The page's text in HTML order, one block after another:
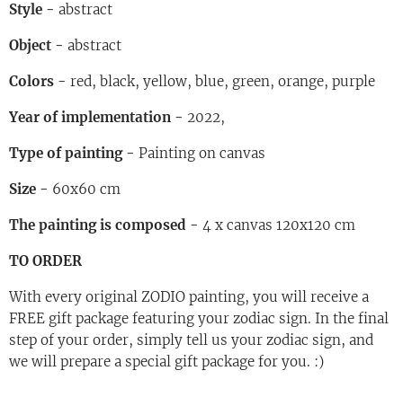
Style - abstract
Object - abstract
Colors - red, black, yellow, blue, green, orange, purple
Year of implementation - 2022,
Type of painting - Painting on canvas
Size - 60x60 cm
The painting is composed - 4 x canvas 120x120 cm
TO ORDER
With every original ZODIO painting, you will receive a
FREE gift package featuring your zodiac sign. In the final
step of your order, simply tell us your zodiac sign, and
we will prepare a special gift package for you. :)